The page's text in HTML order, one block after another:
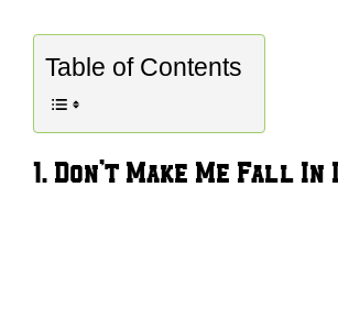
Table of Contents
1. Don’t Make Me Fall In